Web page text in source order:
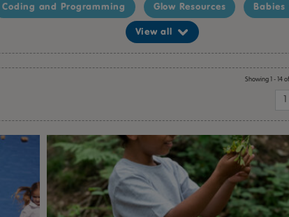
Coding and Programming Glow Resources Babies
View all
Showing 1 - 14
1